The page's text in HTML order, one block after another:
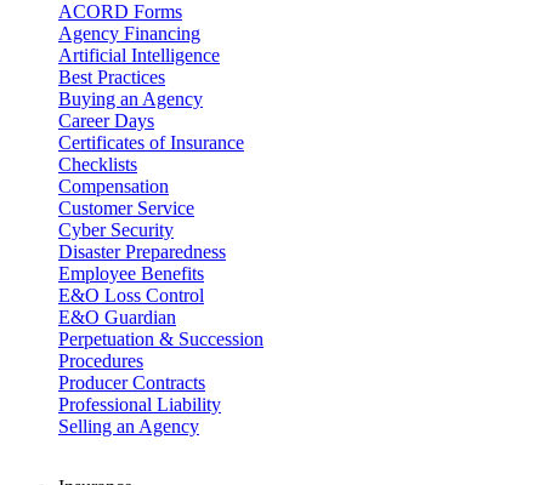
ACORD Forms
Agency Financing
Artificial Intelligence
Best Practices
Buying an Agency
Career Days
Certificates of Insurance
Checklists
Compensation
Customer Service
Cyber Security
Disaster Preparedness
Employee Benefits
E&O Loss Control
E&O Guardian
Perpetuation & Succession
Procedures
Producer Contracts
Professional Liability
Selling an Agency